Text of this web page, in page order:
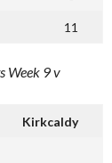
11
Week 9 v
Kirkcaldy